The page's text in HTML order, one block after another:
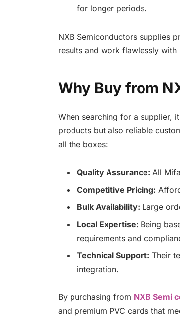
for longer periods.
NXB Semiconductors supplies
results and work flawlessly
Why Buy from
When searching for a supplier,
products but also reliable
all the boxes:
Quality Assurance: All
Competitive Pricing:
Bulk Availability: Large
Local Expertise: Being
requirements and
Technical Support: Their
integration.
By purchasing from NXB Semi
and premium PVC cards that